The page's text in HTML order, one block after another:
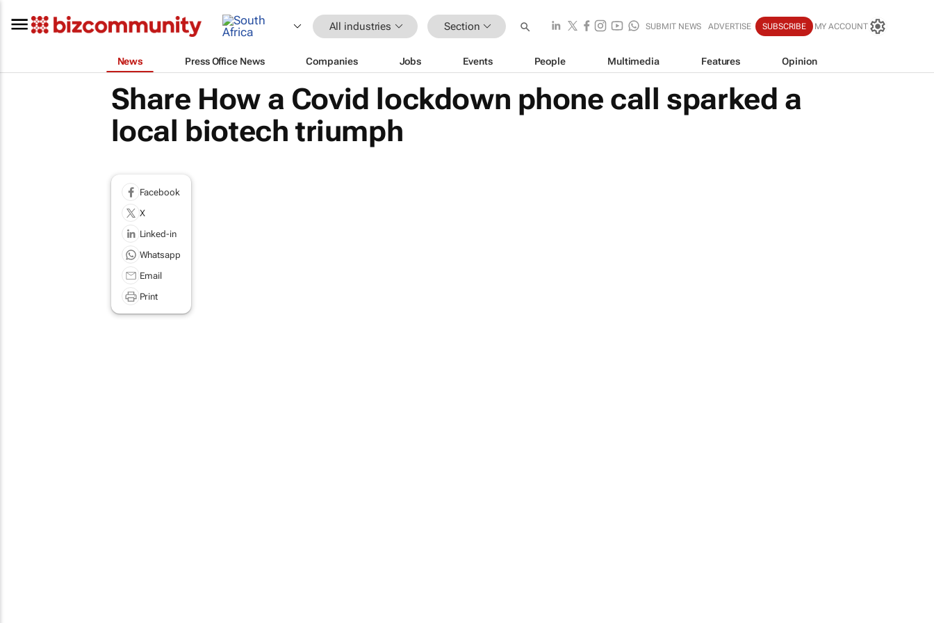
All industries Section SUBMIT NEWS ADVERTISE SUBSCRIBE MY ACCOUNT
News Press Office News Companies Jobs Events People Multimedia Features Opinion
Share How a Covid lockdown phone call sparked a
local biotech triumph
Facebook
X
Linked-in
Whatsapp
Email
Print